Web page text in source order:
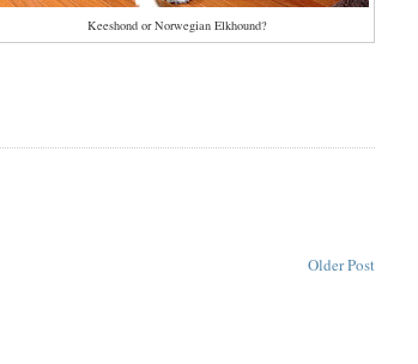
Keeshond or Norwegian Elkhound?
Older Post